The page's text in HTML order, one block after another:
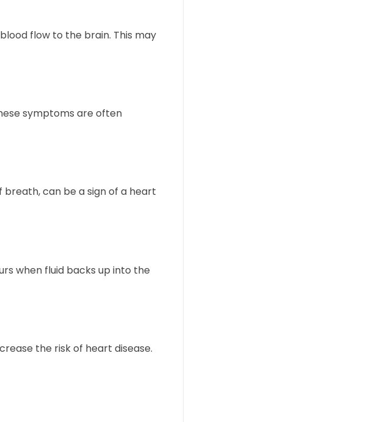
flow to the brain. This may
symptoms are often
can be a sign of a heart
when fluid backs up into the
the risk of heart disease.